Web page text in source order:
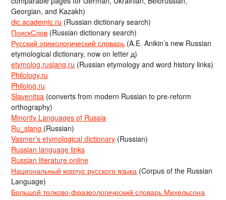
Georgian, and Kazakh)
dic.academic.ru (Russian dictionary search)
ПоискСлов (Russian dictionary search)
Русский этимологический словарь (A.E. Anikin’s new Russian
etymological dictionary, now on letter д)
etymolog.ruslang.ru (Russian etymology and word history links)
Philology.ru
Philolog.ru
Slavenitsa (converts from modern Russian to pre-reform
orthography)
Minority Languages of Russia
Ru_slang (Russian)
Vasmer’s etymological dictionary (Russian)
Russian language links
Russian literature online
Национальный корпус русского языка (Corpus of the Russian
Language)
Большой толково-фразеологический словарь Михельсона